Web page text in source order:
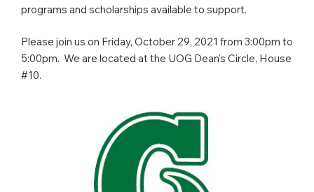
programs and scholarships available to support.
Please join us on Friday, October 29, 2021 from 3:00pm to
5:00pm. We are located at the UOG Dean’s Circle, House
#10.